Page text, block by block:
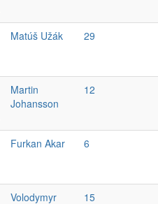
Matúš Užák 29
Martin
Johansson
12
Furkan Akar 6
Volodymyr
15